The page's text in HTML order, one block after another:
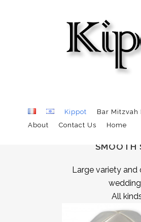
Kippot Bar Mitzvah
About
Contact Us Home
SMOOTH
Large variety
All